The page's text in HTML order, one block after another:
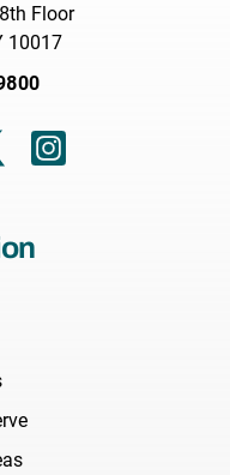
Floor
10017